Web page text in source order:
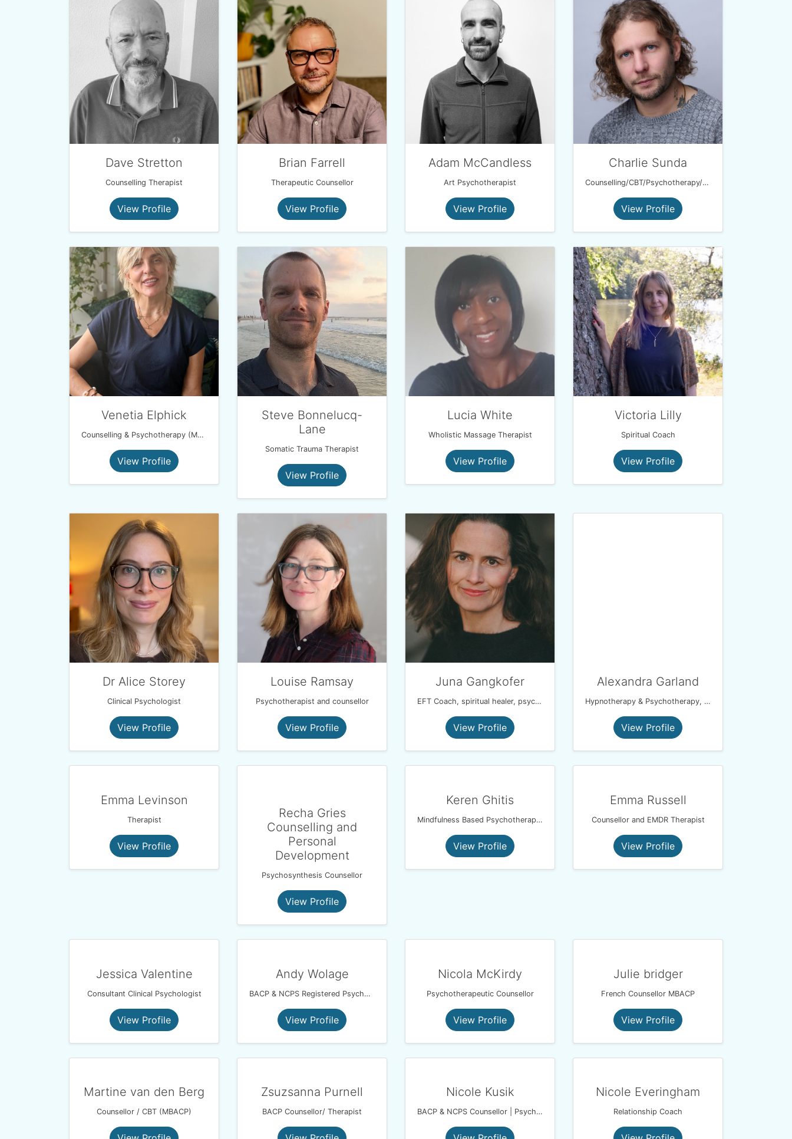
Dave Stretton
Counselling Therapist
View Profile
Brian Farrell
Therapeutic Counsellor
View Profile
Adam McCandless
Art Psychotherapist
View Profile
Charlie Sunda
Counselling/CBT/Psychotherapy/Hypnotherapy
View Profile
Venetia Elphick
Counselling & Psychotherapy (MBACP)
View Profile
Steve Bonnelucq-
Lane
Somatic Trauma Therapist
View Profile
Lucia White
Wholistic Massage Therapist
View Profile
Victoria Lilly
Spiritual Coach
View Profile
Dr Alice Storey
Clinical Psychologist
View Profile
Louise Ramsay
Psychotherapist and counsellor
View Profile
Juna Gangkofer
EFT Coach, spiritual healer, psychic medium
View Profile
Alexandra Garland
Hypnotherapy & Psychotherapy, Reiki,
View Profile
Emma Levinson
Therapist
View Profile
Recha Gries
Counselling and
Personal
Development
Psychosynthesis Counsellor
View Profile
Keren Ghitis
Mindfulness Based Psychotherapist
View Profile
Emma Russell
Counsellor and EMDR Therapist
View Profile
Jessica Valentine
Consultant Clinical Psychologist
View Profile
Andy Wolage
BACP & NCPS Registered Psychotherapeutic Counsellor
View Profile
Nicola McKirdy
Psychotherapeutic Counsellor
View Profile
Julie bridger
French Counsellor MBACP
View Profile
Martine van den Berg
Counsellor / CBT (MBACP)
Zsuzsanna Purnell
BACP Counsellor/ Therapist
Nicole Kusik
BACP & NCPS Counsellor | Psychotherapist | Psychologist | Harmony Therapy Practice
Nicole Everingham
Relationship Coach